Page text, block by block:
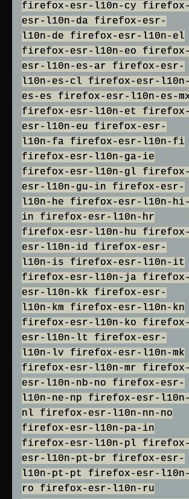
firefox-esr-l10n-cy firefox-
esr-l10n-da firefox-esr-
l10n-de firefox-esr-l10n-el
firefox-esr-l10n-eo firefox-
esr-l10n-es-ar firefox-esr-
l10n-es-cl firefox-esr-l10n-
es-es firefox-esr-l10n-es-
firefox-esr-l10n-et firefox-
esr-l10n-eu firefox-esr-
l10n-fa firefox-esr-l10n-fi
firefox-esr-l10n-ga-ie
firefox-esr-l10n-gl firefox-
esr-l10n-gu-in firefox-esr-
l10n-he firefox-esr-l10n-hi-
in firefox-esr-l10n-hr
firefox-esr-l10n-hu firefox-
esr-l10n-id firefox-esr-
l10n-is firefox-esr-l10n-it
firefox-esr-l10n-ja firefox-
esr-l10n-kk firefox-esr-
l10n-km firefox-esr-l10n-kn
firefox-esr-l10n-ko firefox-
esr-l10n-lt firefox-esr-
l10n-lv firefox-esr-l10n-mk
firefox-esr-l10n-mr firefox-
esr-l10n-nb-no firefox-esr-
l10n-ne-np firefox-esr-l10n-
nl firefox-esr-l10n-nn-no
firefox-esr-l10n-pa-in
firefox-esr-l10n-pl firefox-
esr-l10n-pt-br firefox-esr-
l10n-pt-pt firefox-esr-l10n-
ro firefox-esr-l10n-ru